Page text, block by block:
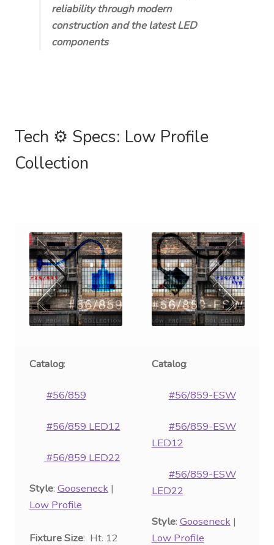
reliability through modern
construction and the latest LED
components
Tech ⚙️ Specs: Low Profile
Collection
Catalog:
#56/859
#56/859 LED12
#56/859 LED22
Style: Gooseneck|
Low Profile
Fixture Size: Ht. 12
Catalog:
#56/859-ESW
#56/859-ESW
LED12
#56/859-ESW
LED22
Style: Gooseneck|
Low Profile